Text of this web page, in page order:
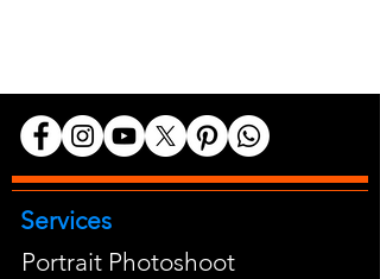
Services
Portrait Photoshoot